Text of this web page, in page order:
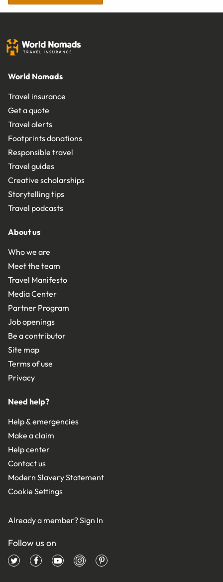
World Nomads
Travel insurance
Get a quote
Travel alerts
Footprints donations
Responsible travel
Travel guides
Creative scholarships
Storytelling tips
Travel podcasts
About us
Who we are
Meet the team
Travel Manifesto
Media Center
Partner Program
Job openings
Be a contributor
Site map
Terms of use
Privacy
Need help?
Help & emergencies
Make a claim
Help center
Contact us
Modern Slavery Statement
Cookie Settings
Already a member?Sign In
Follow us on